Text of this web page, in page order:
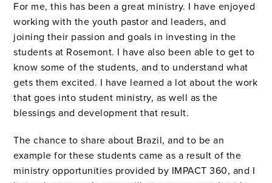
For me, this has been a great ministry. I have enjoyed
working with the youth pastor and leaders, and
joining their passion and goals in investing in the
students at Rosemont. I have also been able to get to
know some of the students, and to understand what
gets them excited. I have learned a lot about the work
that goes into student ministry, as well as the
blessings and development that result.
The chance to share about Brazil, and to be an
example for these students came as a result of the
ministry opportunities provided by IMPACT 360, and I